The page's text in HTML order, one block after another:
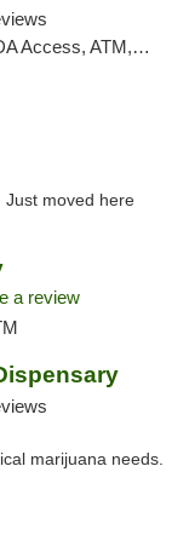
ATM, Debit Card
Just moved here
a review
marijuana needs.